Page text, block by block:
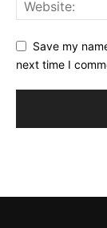
Save my
next time I